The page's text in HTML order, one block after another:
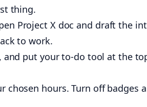
thing.
Project X doc and draft the
to work.
and put your to-do tool at the
chosen hours. Turn off badges